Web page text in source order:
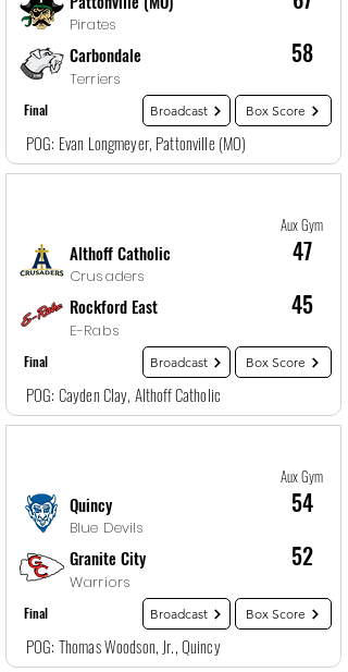
Pirates
58
Carbondale
Terriers
Final Broadcast Box Score
POG: Evan Longmeyer, Pattonville (MO)
Aux Gym
47
Althoff Catholic
Crusaders
45
Rockford East
E-Rabs
Final Broadcast Box Score
POG: Cayden Clay, Althoff Catholic
Aux Gym
54
Quincy
Blue Devils
52
Granite City
Warriors
Final Broadcast Box Score
POG: Thomas Woodson, Jr., Quincy